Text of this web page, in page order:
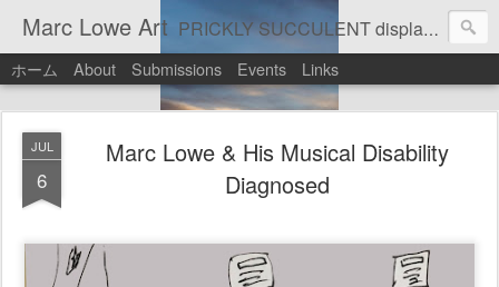
Marc Lowe Art PRICKLY SUCCULENT displays his art of pretend musician Marc Lowe. A star of self-inflicted dark comedies in his virtual gallery of artistic masterpieces. Prickly Succulent is a half-Mexican half-Italian half-Cherokee artist who supports real art by real artists and real music by real musicians.
ホーム About Submissions Events Links
JUL
6
Marc Lowe & His Musical Disability
Diagnosed